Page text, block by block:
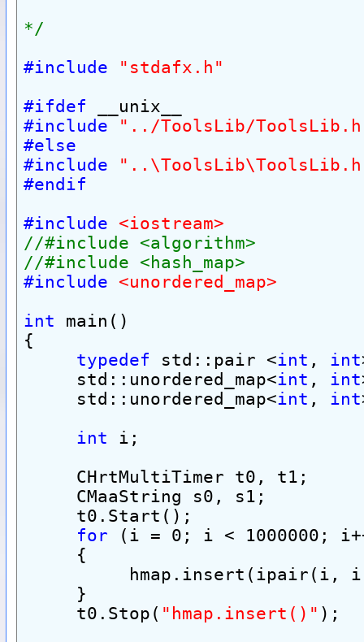
*/
#include
"stdafx.h"
#ifdef
__unix__
#include
"../ToolsLib/
#else
#include
#endif
#include
<iostream>
//#include <algorithm>
//#include <hash_map>
#include
<unordered_map>
int
main()
{
typedef
std::pair <int , int
     std::unordered_map<
int , int
     std::unordered_map<
int , int
int
i;
     CHrtMultiTimer t0, t1;
     CMaaString s0, s1;
     t0.Start();
for (i = 0; i < 1000000;
     {
hmap.insert(ipair(i,
     }
     t0.Stop(
"hmap.insert()" );